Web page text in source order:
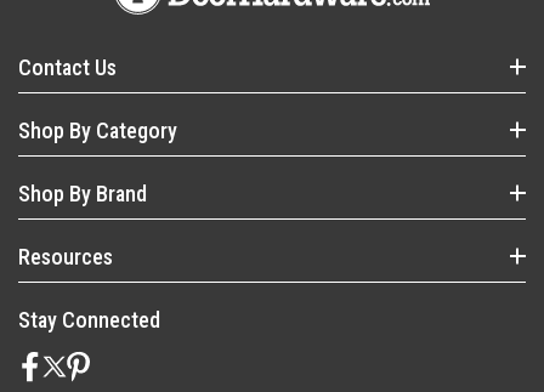
Contact Us
Shop By Category
Shop By Brand
Resources
Stay Connected